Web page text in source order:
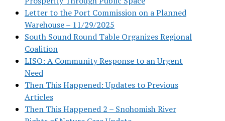
Letter to the Port Commission on a Planned
Warehouse – 11/29/2025
South Sound Round Table Organizes Regional
Coalition
LISO: A Community Response to an Urgent
Need
Then This Happened: Updates to Previous
Articles
Then This Happened 2 – Snohomish River